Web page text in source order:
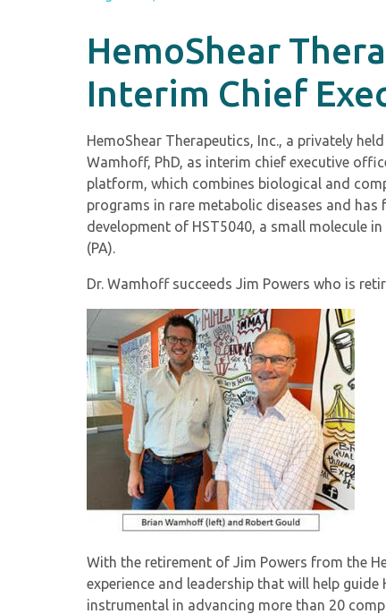
HemoShear
Interim Chief
HemoShear Therapeutics, Inc., a privately
Wamhoff, PhD, as interim chief executive
platform, which combines biological and
programs in rare metabolic diseases and
development of HST5040, a small molecule
(PA).
Dr. Wamhoff succeeds Jim Powers who is
With the retirement of Jim Powers from the
experience and leadership that will help
instrumental in advancing more than 20